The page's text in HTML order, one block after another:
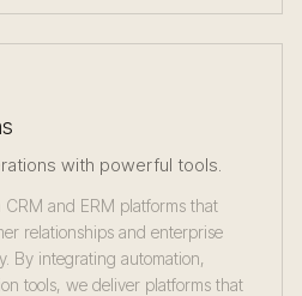
with powerful tools.
and ERM platforms that
relationships and enterprise
By integrating automation,
tools, we deliver platforms that